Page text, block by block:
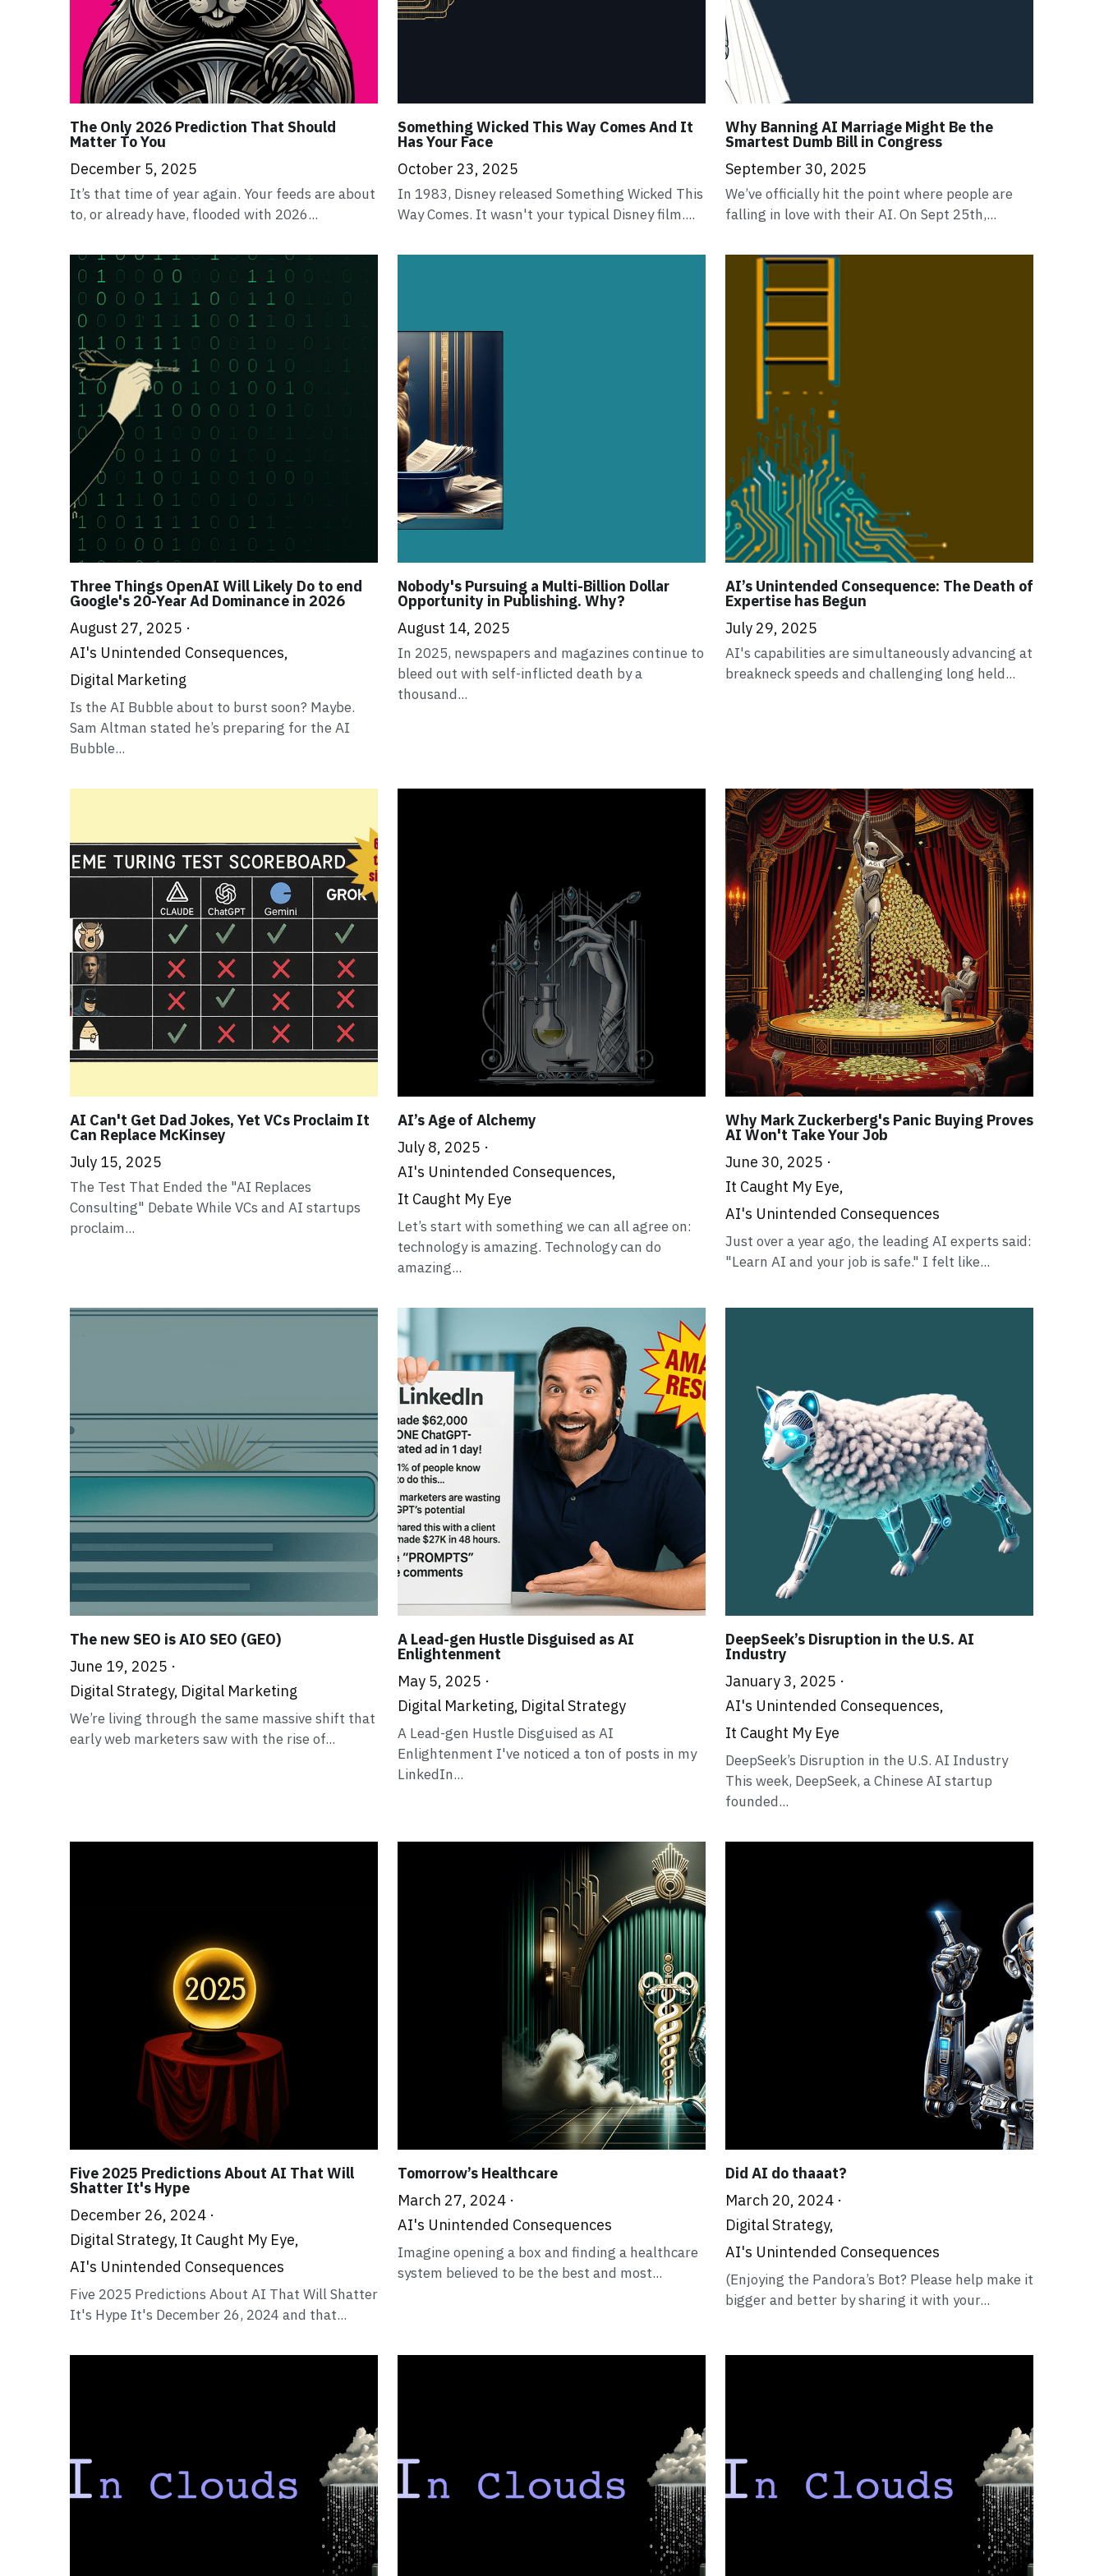
The Only 2026 Prediction That Should
Matter To You
December 5, 2025
It’s that time of year again. Your feeds are about
to, or already have, flooded with 2026...
Something Wicked This Way Comes And It
Has Your Face
October 23, 2025
In 1983, Disney released Something Wicked This
Way Comes. It wasn't your typical Disney film....
Why Banning AI Marriage Might Be the
Smartest Dumb Bill in Congress
September 30, 2025
We’ve officially hit the point where people are
falling in love with their AI. On Sept 25th,...
Three Things OpenAI Will Likely Do to end
Google's 20-Year Ad Dominance in 2026
August 27, 2025 ·
AI's Unintended Consequences,
Digital Marketing
Is the AI Bubble about to burst soon? Maybe.
Sam Altman stated he’s preparing for the AI
Bubble...
Nobody's Pursuing a Multi-Billion Dollar
Opportunity in Publishing. Why?
August 14, 2025
In 2025, newspapers and magazines continue to
bleed out with self-inflicted death by a
thousand...
AI’s Unintended Consequence: The Death of
Expertise has Begun
July 29, 2025
AI's capabilities are simultaneously advancing at
breakneck speeds and challenging long held...
AI Can't Get Dad Jokes, Yet VCs Proclaim It
Can Replace McKinsey
July 15, 2025
The Test That Ended the "AI Replaces
Consulting" Debate While VCs and AI startups
proclaim...
AI’s Age of Alchemy
July 8, 2025 ·
AI's Unintended Consequences,
It Caught My Eye
Let’s start with something we can all agree on:
technology is amazing. Technology can do
amazing...
Why Mark Zuckerberg's Panic Buying Proves
AI Won't Take Your Job
June 30, 2025 ·
It Caught My Eye,
AI's Unintended Consequences
Just over a year ago, the leading AI experts said:
"Learn AI and your job is safe." I felt like...
The new SEO is AIO SEO (GEO)
June 19, 2025 ·
Digital Strategy, Digital Marketing
We’re living through the same massive shift that
early web marketers saw with the rise of...
A Lead-gen Hustle Disguised as AI
Enlightenment
May 5, 2025 ·
Digital Marketing, Digital Strategy
A Lead-gen Hustle Disguised as AI
Enlightenment I've noticed a ton of posts in my
LinkedIn...
DeepSeek’s Disruption in the U.S. AI
Industry
January 3, 2025 ·
AI's Unintended Consequences,
It Caught My Eye
DeepSeek’s Disruption in the U.S. AI Industry
This week, DeepSeek, a Chinese AI startup
founded...
Five 2025 Predictions About AI That Will
Shatter It's Hype
December 26, 2024·
Digital Strategy, It Caught My Eye,
AI's Unintended Consequences
Five 2025 Predictions About AI That Will Shatter
It's Hype It's December 26, 2024 and that...
Tomorrow’s Healthcare
March 27, 2024·
AI's Unintended Consequences
Imagine opening a box and finding a healthcare
system believed to be the best and most...
Did AI do thaaat?
March 20, 2024·
Digital Strategy,
AI's Unintended Consequences
(Enjoying the Pandora’s Bot? Please help make it
bigger and better by sharing it with your...